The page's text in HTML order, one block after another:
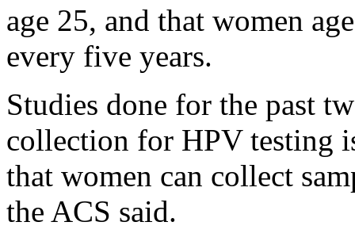
age 25, and that women
every five years.
Studies done for the past
collection for HPV testing
that women can collect
the ACS said.